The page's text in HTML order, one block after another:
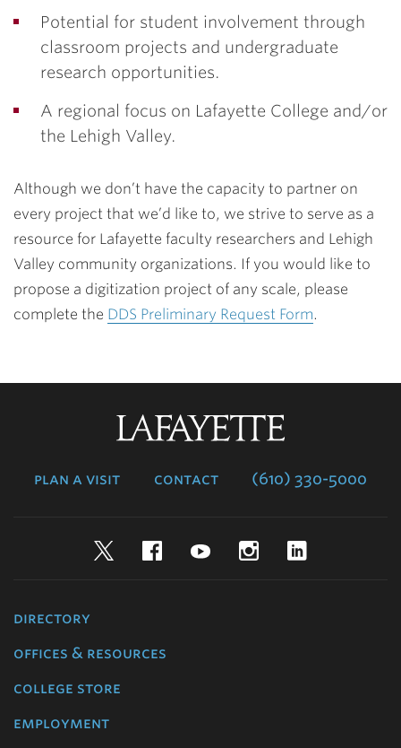
Potential for student involvement through
classroom projects and undergraduate
research opportunities.
A regional focus on Lafayette College and/or
the Lehigh Valley.
Although we don’t have the capacity to partner on
every project that we’d like to, we strive to serve as a
resource for Lafayette faculty researchers and Lehigh
Valley community organizations. If you would like to
propose a digitization project of any scale, please
complete the DDS Preliminary Request Form.
plan a visit contact (610) 330-5000
TwitterFacebookYouTubeInstagram
directory
offices & resources
college store
employment